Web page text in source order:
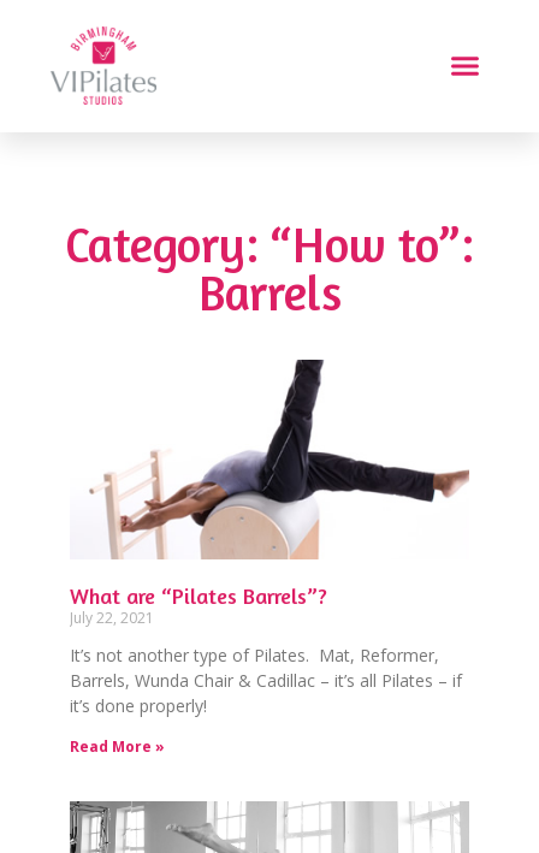
Category: “How to”:
Barrels
What are “Pilates Barrels”?
July 22, 2021
It’s not another type of Pilates. Mat, Reformer,
Barrels, Wunda Chair & Cadillac – it’s all Pilates – if
it’s done properly!
Read More »